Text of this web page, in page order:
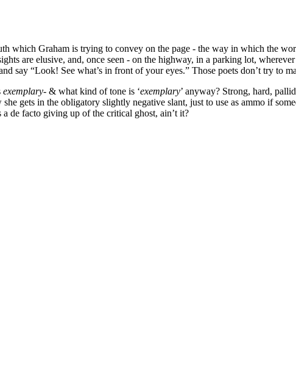
which Graham is trying to convey on the page - the way in which the
are elusive, and, once seen - on the highway, in a parking lot,
say “Look! See what’s in front of your eyes.” Those poets don’t try to
exemplary- & what kind of tone is ‘exemplary’ anyway? Strong, hard,
gets in the obligatory slightly negative slant, just to use as ammo if
de facto giving up of the critical ghost, ain’t it?